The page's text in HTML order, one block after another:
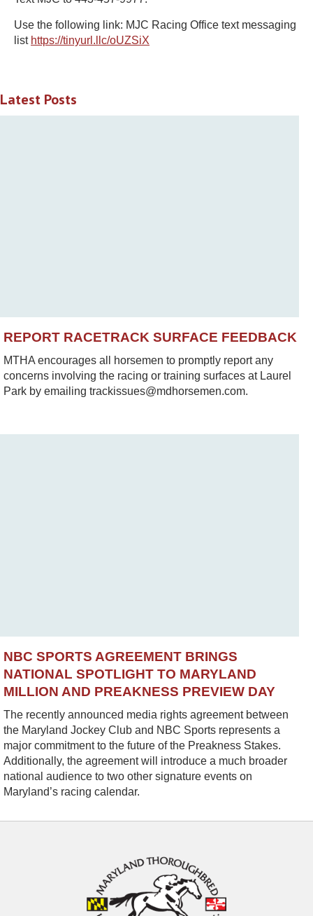
Use the following link: MJC Racing Office text messaging
list https://tinyurl.llc/oUZSiX
Latest Posts
REPORT RACETRACK SURFACE FEEDBACK
MTHA encourages all horsemen to promptly report any
concerns involving the racing or training surfaces at Laurel
Park by emailing trackissues@mdhorsemen.com.
NBC SPORTS AGREEMENT BRINGS
NATIONAL SPOTLIGHT TO MARYLAND
MILLION AND PREAKNESS PREVIEW DAY
The recently announced media rights agreement between
the Maryland Jockey Club and NBC Sports represents a
major commitment to the future of the Preakness Stakes.
Additionally, the agreement will introduce a much broader
national audience to two other signature events on
Maryland’s racing calendar.